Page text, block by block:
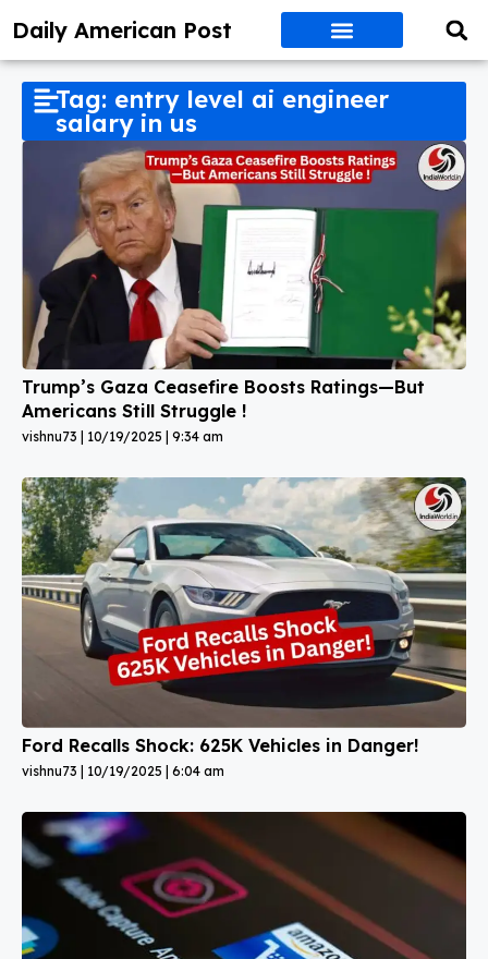
Daily American Post
Tag: entry level ai engineer
salary in us
Trump’s Gaza Ceasefire Boosts Ratings—But
Americans Still Struggle !
vishnu73 10/19/2025 9:34 am
Ford Recalls Shock: 625K Vehicles in Danger!
vishnu73 10/19/2025 6:04 am